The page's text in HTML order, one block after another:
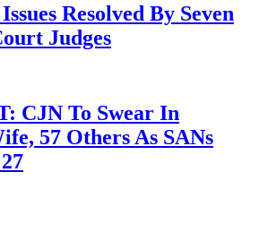
Resolved By Seven
Judges
CJN To Swear In
57 Others As SANs